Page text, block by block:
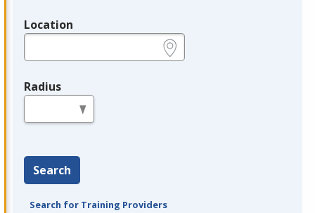
Location
Radius
Search
Search for Training Providers